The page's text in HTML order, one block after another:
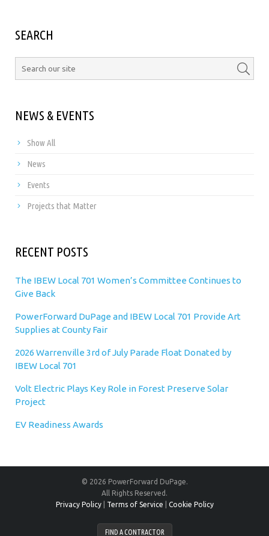
SEARCH
NEWS & EVENTS
Show All
News
Events
Projects that Matter
RECENT POSTS
The IBEW Local 701 Women’s Committee Continues to
Give Back
PowerForward DuPage and IBEW Local 701 Provide Art
Supplies at County Fair
2026 Warrenville 3rd of July Parade Float Donated by
IBEW Local 701
Volt Electric Plays Key Role in Forest Preserve Solar
Project
EV Readiness Awards
© 2026 PowerForward DuPage.
All Rights Reserved.
Privacy Policy| Terms of Service Cookie Policy
FIND A CONTRACTOR